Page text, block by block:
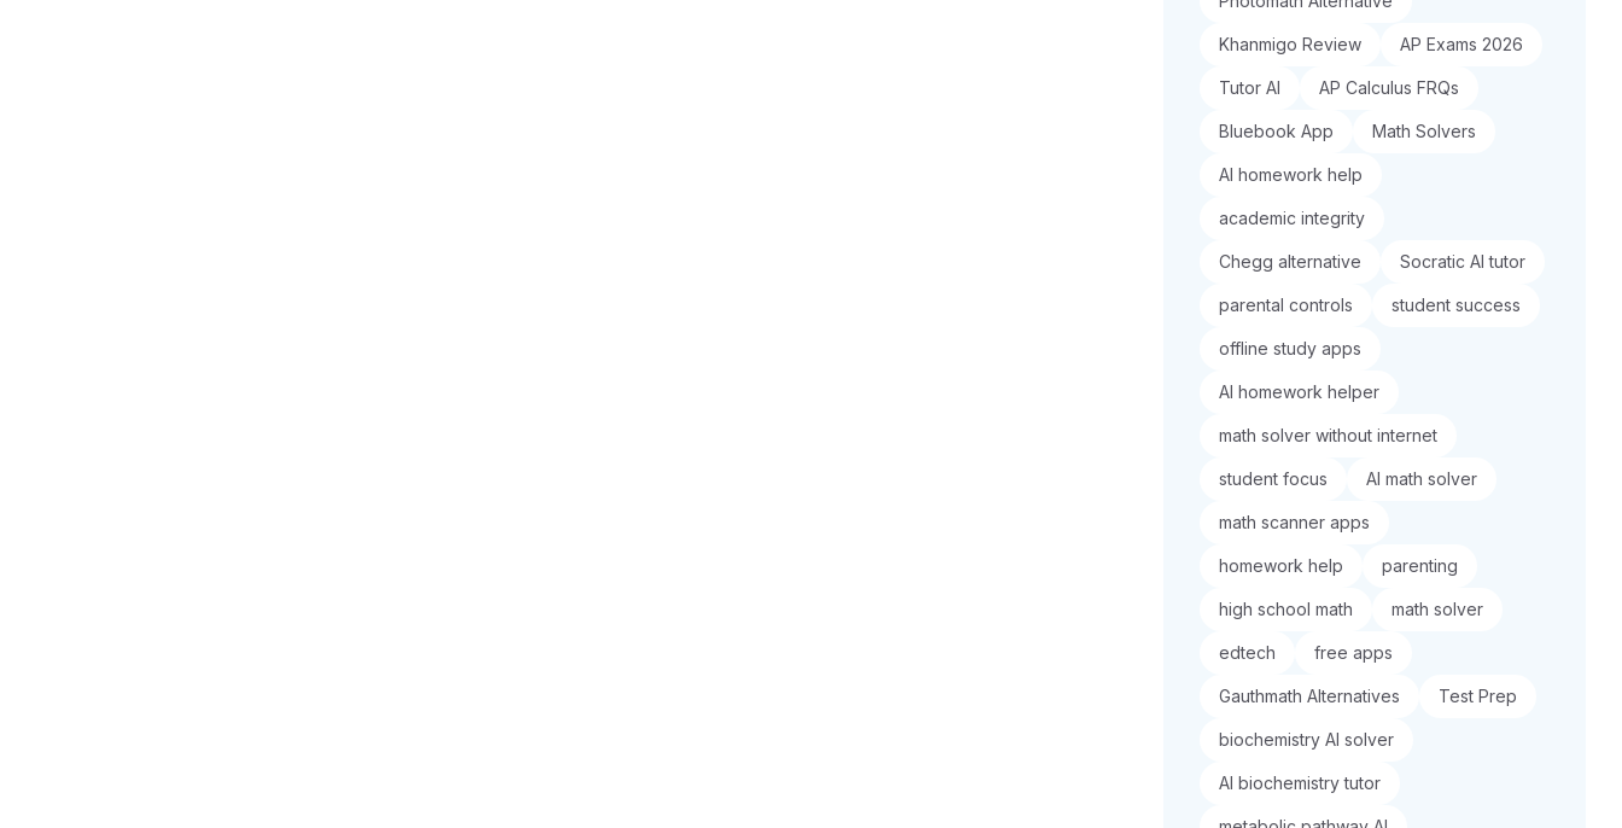
Khanmigo Review AP Exams 2026
Tutor AI AP Calculus FRQs
Bluebook App Math Solvers
AI homework help
academic integrity
Chegg alternative Socratic AI tutor
parental controls student success
offline study apps
AI homework helper
math solver without internet
student focus AI math solver
math scanner apps
homework help parenting
high school math math solver
edtech free apps
Gauthmath Alternatives Test Prep
biochemistry AI solver
AI biochemistry tutor